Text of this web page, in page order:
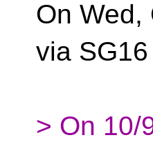
On Wed,
via
> On 10/